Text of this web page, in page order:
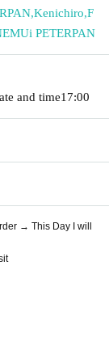
,Kenichiro,F
PETERPAN
and time17:00
→ This Day I will